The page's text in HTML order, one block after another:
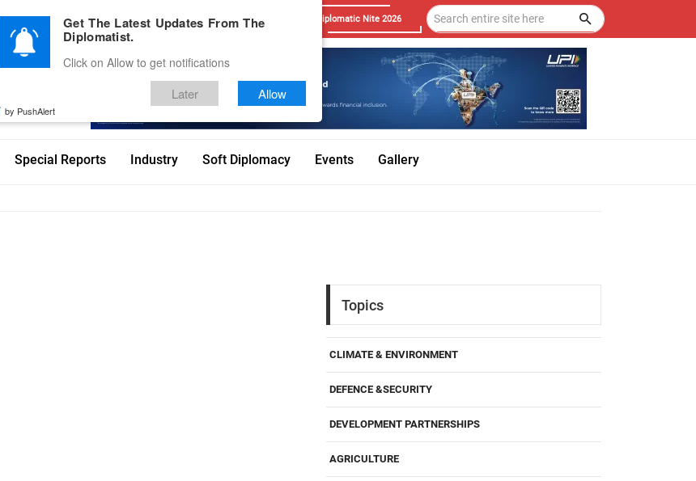
Advertise With Us Career Testimonials Contact Diplomatic Nite 2026
Special Reports Industry Soft Diplomacy Events Gallery
Topics
CLIMATE & ENVIRONMENT
DEFENCE &SECURITY
DEVELOPMENT PARTNERSHIPS
AGRICULTURE
Get The Latest Updates From The
Diplomatist.
Click on Allow to get notifications
Later Allow
by PushAlert